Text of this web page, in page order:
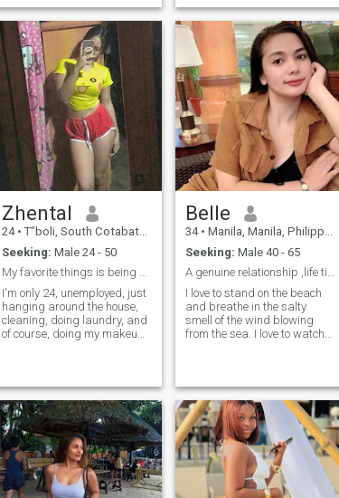
and I am able to overcome
any difficulties in life and,
having achi
of experience and respect for
people , in the delivery of
values and goals that I am
ready to achieve
Zhental
24 • T”boli, South Cotabato, Philippines
Seeking: Male 24 - 50
My favorite things is being yours🤭🫣
I'm only 24, unemployed, just
hanging around the house,
cleaning, doing laundry, and
of course, doing my makeup.
now I know that brains are
the key to winning over a
woman with a decent job.
Belle
34 • Manila, Manila, Philippines
Seeking: Male 40 - 65
A genuine relationship ,life time partner
I love to stand on the beach
and breathe in the salty
smell of the wind blowing
from the sea. I love to watch
noticeable flame, like from a
candle, burns somewhere in
the distance. I am very
positive! I love life, and life
loves me. I am a ray of light
in a dark room. I believe that
positive thinking will lead me
to my goal. My goal is true